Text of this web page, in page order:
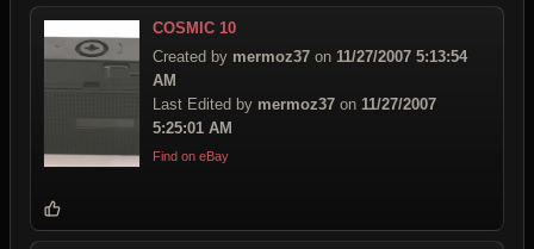
COSMIC 10
Created by mermoz37 on 11/27/2007 5:13:54
AM
Last Edited by mermoz37 on 11/27/2007
5:25:01 AM
Find on eBay